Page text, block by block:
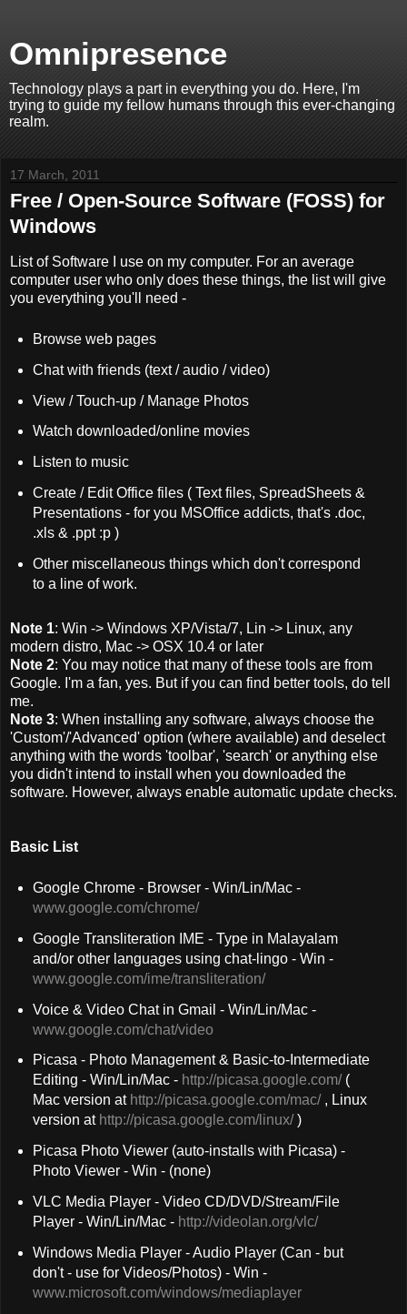
Omnipresence
Technology plays a part in everything you do. Here, I'm
trying to guide my fellow humans through this ever-changing
realm.
17 March, 2011
Free / Open-Source Software (FOSS) for
Windows
List of Software I use on my computer. For an average
computer user who only does these things, the list will give
you everything you'll need -
Browse web pages
Chat with friends (text / audio / video)
View / Touch-up / Manage Photos
Watch downloaded/online movies
Listen to music
Create / Edit Office files ( Text files, SpreadSheets &
Presentations - for you MSOffice addicts, that's .doc,
.xls & .ppt :p )
Other miscellaneous things which don't correspond
to a line of work.
Note 1: Win -> Windows XP/Vista/7, Lin -> Linux, any
modern distro, Mac -> OSX 10.4 or later
Note 2: You may notice that many of these tools are from
Google. I'm a fan, yes. But if you can find better tools, do tell
me.
Note 3: When installing any software, always choose the
'Custom'/'Advanced' option (where available) and deselect
anything with the words 'toolbar', 'search' or anything else
you didn't intend to install when you downloaded the
software. However, always enable automatic update checks.
Basic List
Google Chrome - Browser - Win/Lin/Mac -
www.google.com/chrome/
Google Transliteration IME - Type in Malayalam
and/or other languages using chat-lingo - Win -
www.google.com/ime/transliteration/
Voice & Video Chat in Gmail - Win/Lin/Mac -
www.google.com/chat/video
Picasa - Photo Management & Basic-to-Intermediate
Editing - Win/Lin/Mac - http://picasa.google.com/(
Mac version at http://picasa.google.com/mac/, Linux
version at http://picasa.google.com/linux/)
Picasa Photo Viewer (auto-installs with Picasa) -
Photo Viewer - Win - (none)
VLC Media Player - Video CD/DVD/Stream/File
Player - Win/Lin/Mac - http://videolan.org/vlc/
Windows Media Player - Audio Player (Can - but
don't - use for Videos/Photos) - Win -
www.microsoft.com/windows/mediaplayer